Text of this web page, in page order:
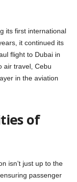
its first international
it continued its
flight to Dubai in
air travel, Cebu
in the aviation
of
isn’t just up to the
passenger